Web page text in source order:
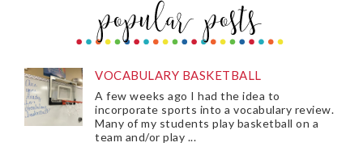
VOCABULARY BASKETBALL
A few weeks ago I had the idea to
incorporate sports into a vocabulary review.
Many of my students play basketball on a
team and/or play ...